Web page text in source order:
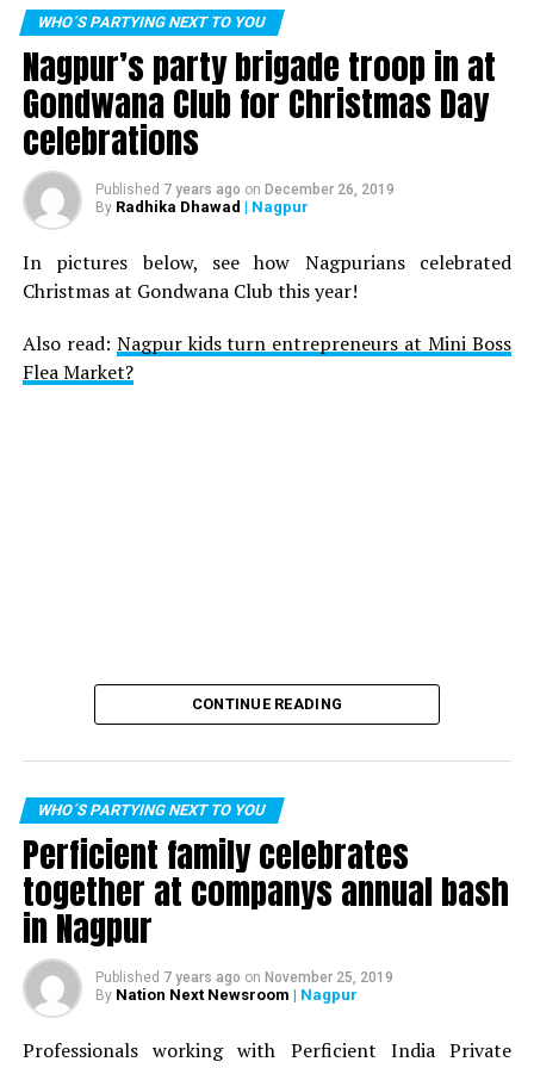
WHO´S PARTYING NEXT TO YOU
Nagpur’s party brigade troop in at
Gondwana Club for Christmas Day
celebrations
Published 7 years ago on December 26, 2019
By Radhika Dhawad | Nagpur
In pictures below, see how Nagpurians celebrated
Christmas at Gondwana Club this year!
Also read: Nagpur kids turn entrepreneurs at Mini Boss
Flea Market?
CONTINUE READING
WHO´S PARTYING NEXT TO YOU
Perficient family celebrates
together at companys annual bash
in Nagpur
Published 7 years ago on November 25, 2019
By Nation Next Newsroom | Nagpur
Professionals working with Perficient India Private